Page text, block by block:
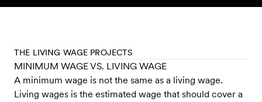
Skip to content
THE LIVING WAGE PROJECTS
MINIMUM WAGE VS. LIVING WAGE
A minimum wage is not the same as a living wage.
Living wages is the estimated wage that should cover a